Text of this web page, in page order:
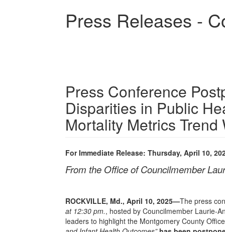
Press Releases -
Press Conference
Disparities in Public
Mortality Metrics
For Immediate Release: Thursday, April 10,
From the Office of Councilmember
ROCKVILLE, Md., April 10, 2025—The press
at 12:30 pm., hosted by Councilmember Laurie-
leaders to highlight the Montgomery County